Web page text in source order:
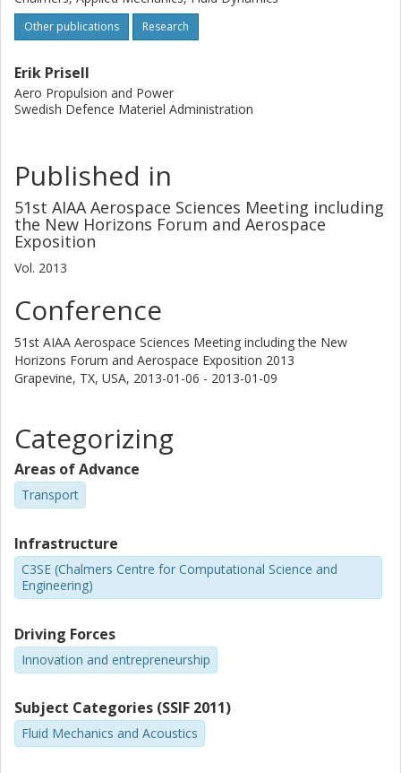
Other publications Research
Erik Prisell
Aero Propulsion and Power
Swedish Defence Materiel Administration
Published in
51st AIAA Aerospace Sciences Meeting including
the New Horizons Forum and Aerospace
Exposition
Vol. 2013
Conference
51st AIAA Aerospace Sciences Meeting including the New
Horizons Forum and Aerospace Exposition 2013
Grapevine, TX, USA, 2013-01-06 - 2013-01-09
Categorizing
Areas of Advance
Transport
Infrastructure
C3SE (Chalmers Centre for Computational Science and
Engineering)
Driving Forces
Innovation and entrepreneurship
Subject Categories (SSIF 2011)
Fluid Mechanics and Acoustics